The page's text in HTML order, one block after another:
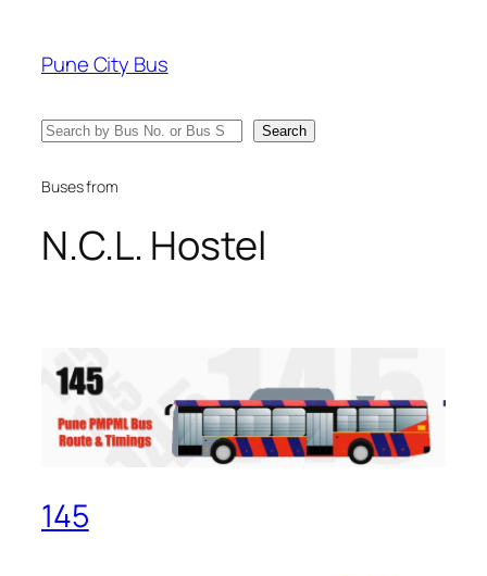
content
Pune City Bus
Search Search
Buses from
N.C.L. Hostel
145